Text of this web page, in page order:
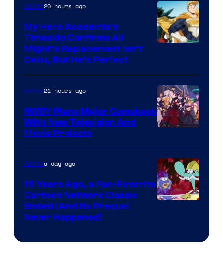
Toho
Animation
Anime20 hours ago
My Hero Academia’s
Timeskip Confirms All
Might’s Replacement Isn’t
Deku, But He’s Perfect
Teeth
Anime21 hours ago
RWBY Plans Major Comeback
With New Television And
Movie Projects
Animea day ago
16 Years Ago, a Fan-Favorite
Cartoon Network Classic
Ended (And Its Prequel
Never Happened)